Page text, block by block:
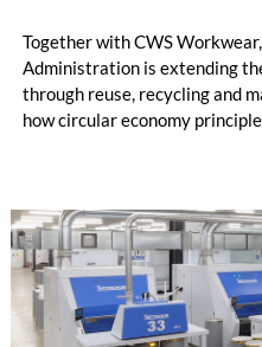
Together with CWS
Administration is extending
through reuse, recycling and
how circular economy